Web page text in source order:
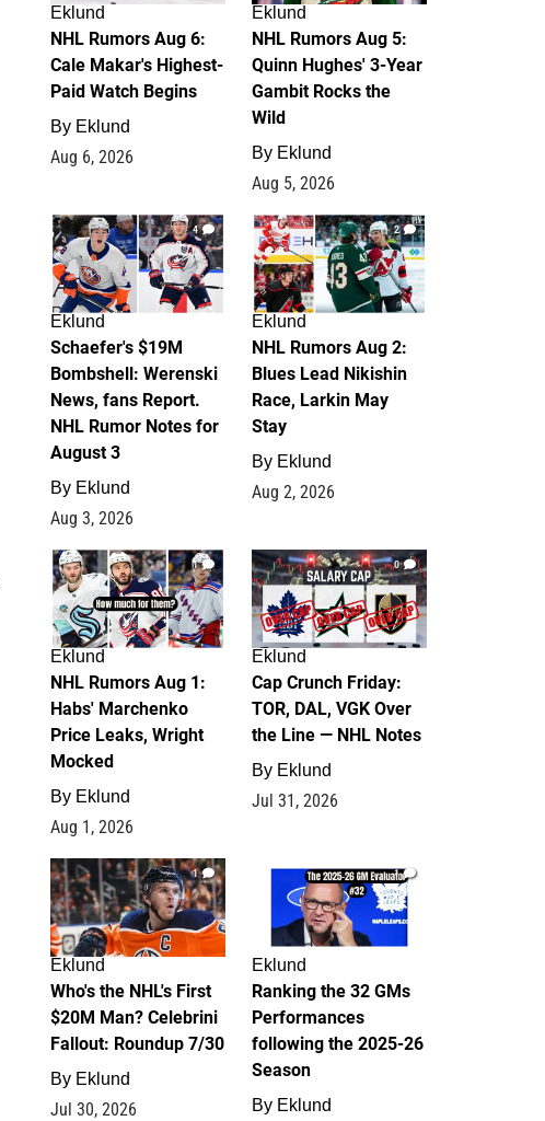
Eklund
NHL Rumors Aug 6:
Cale Makar's Highest-
Paid Watch Begins
By Eklund
Aug 6, 2026
Eklund
NHL Rumors Aug 5:
Quinn Hughes' 3-Year
Gambit Rocks the
Wild
By Eklund
Aug 5, 2026
4
Eklund
Schaefer's $19M
Bombshell: Werenski
News, fans Report.
NHL Rumor Notes for
August 3
By Eklund
Aug 3, 2026
2
Eklund
NHL Rumors Aug 2:
Blues Lead Nikishin
Race, Larkin May
Stay
By Eklund
Aug 2, 2026
1
Eklund
NHL Rumors Aug 1:
Habs' Marchenko
Price Leaks, Wright
Mocked
By Eklund
Aug 1, 2026
0
Eklund
Cap Crunch Friday:
TOR, DAL, VGK Over
the Line — NHL Notes
By Eklund
Jul 31, 2026
1
Eklund
Who's the NHL's First
$20M Man? Celebrini
Fallout: Roundup 7/30
By Eklund
Jul 30, 2026
1
Eklund
Ranking the 32 GMs
Performances
following the 2025-26
Season
By Eklund